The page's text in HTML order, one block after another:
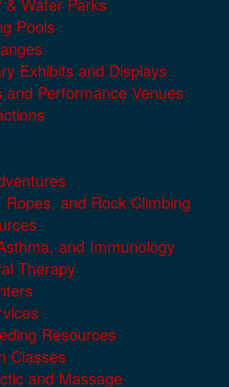
& Water Parks
Pools
Exhibits and Displays
and Performance Venues
Ropes, and Rock Climbing
and Immunology
Therapy
Resources
Classes
and Massage